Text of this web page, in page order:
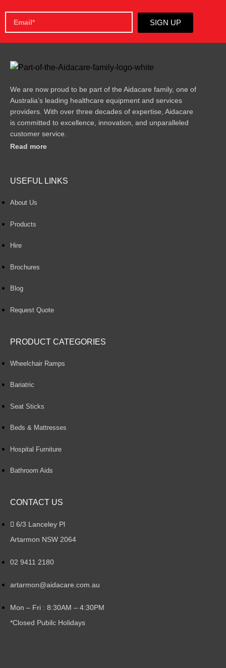
SIGN UP
We are now proud to be part of the Aidacare family, one of
Australia’s leading healthcare equipment and services
providers. With over three decades of expertise, Aidacare
is committed to excellence, innovation, and unparalleled
customer service.
Read more
USEFUL LINKS
About Us
Products
Hire
Brochures
Blog
Request Quote
PRODUCT CATEGORIES
Wheelchair Ramps
Bariatric
Seat Sticks
Beds & Mattresses
Hospital Furniture
Bathroom Aids
CONTACT US
6/3 Lanceley Pl
Artarmon NSW 2064
02 9411 2180
artarmon@aidacare.com.au
Mon – Fri : 8:30AM – 4:30PM
*Closed Pubilc Holidays